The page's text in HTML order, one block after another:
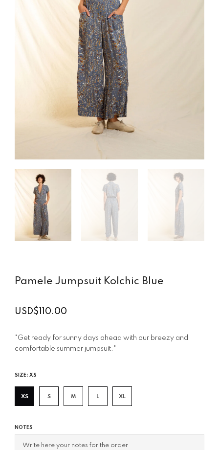
Pamele Jumpsuit Kolchic Blue
Regular
USD$110.00
"Get ready for sunny days ahead with our breezy and
comfortable summer jumpsuit."
SIZE: XS
XS S M L XL
NOTES